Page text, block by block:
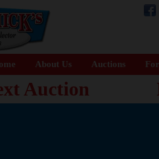
About Us Auctions
Auction